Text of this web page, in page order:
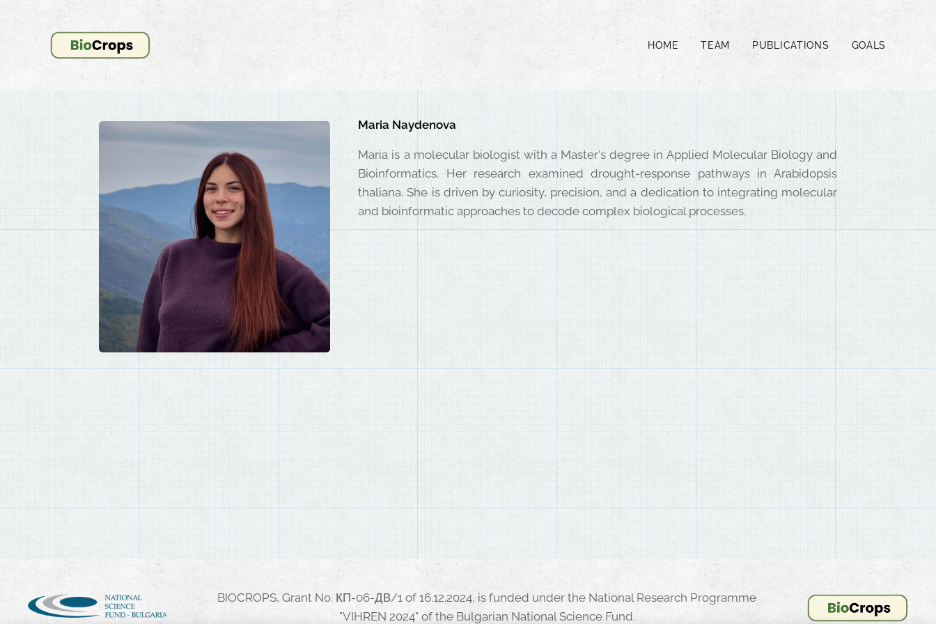
HOME TEAM PUBLICATIONS GOALS
Maria Naydenova
Maria is a molecular biologist with a Master's degree in Applied Molecular Biology and
Bioinformatics. Her research examined drought-response pathways in Arabidopsis
thaliana. She is driven by curiosity, precision, and a dedication to integrating molecular
and bioinformatic approaches to decode complex biological processes.
BIOCROPS, Grant No. КП-06-ДВ/1 of 16.12.2024, is funded under the National Research Programme
"VIHREN 2024" of the Bulgarian National Science Fund.